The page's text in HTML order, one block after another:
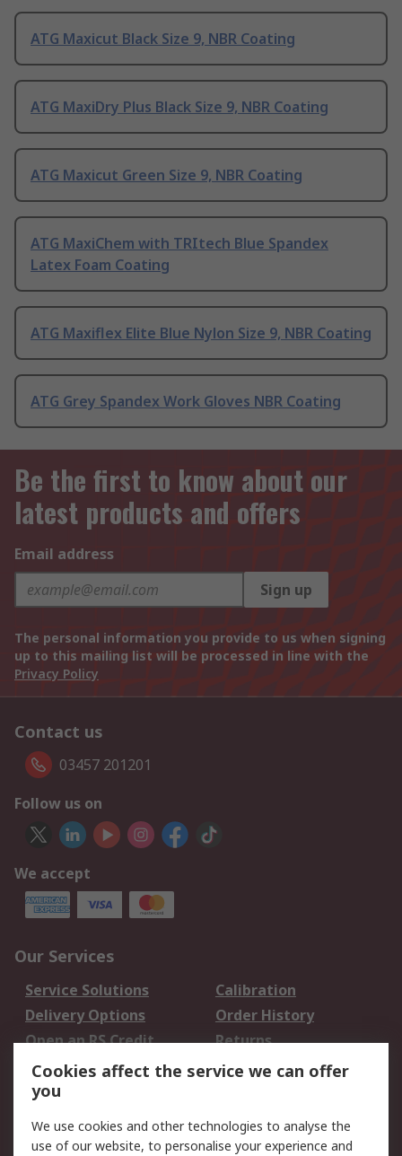
ATG Maxicut Black Size 9, NBR Coating
ATG MaxiDry Plus Black Size 9, NBR Coating
ATG Maxicut Green Size 9, NBR Coating
ATG MaxiChem with TRItech Blue Spandex
Latex Foam Coating
ATG Maxiflex Elite Blue Nylon Size 9, NBR Coating
ATG Grey Spandex Work Gloves NBR Coating
Be the first to know about our
latest products and offers
Email address
Sign up
The personal information you provide to us when signing
up to this mailing list will be processed in line with the
Privacy Policy
Contact us
03457 201201
Follow us on
We accept
Our Services
Service Solutions
Calibration
Delivery Options
Order History
Open an RS Credit
Account
Returns
Scheduled Orders
Legal
Cookies affect the service we can offer
you
We use cookies and other technologies to analyse the
use of our website, to personalise your experience and